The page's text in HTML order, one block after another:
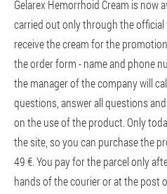
Gelarex Hemorrhoid Cream is now
carried out only through the
receive the cream for the
the order form - name and phone
the manager of the company will
questions, answer all questions
on the use of the product. Only
the site, so you can purchase the
49 €. You pay for the parcel only
hands of the courier or at the post